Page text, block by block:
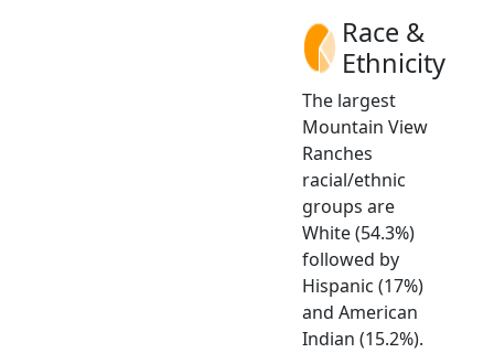
Race &
Ethnicity
The largest
Mountain View
Ranches
racial/ethnic
groups are
White (54.3%)
followed by
Hispanic (17%)
and American
Indian (15.2%).